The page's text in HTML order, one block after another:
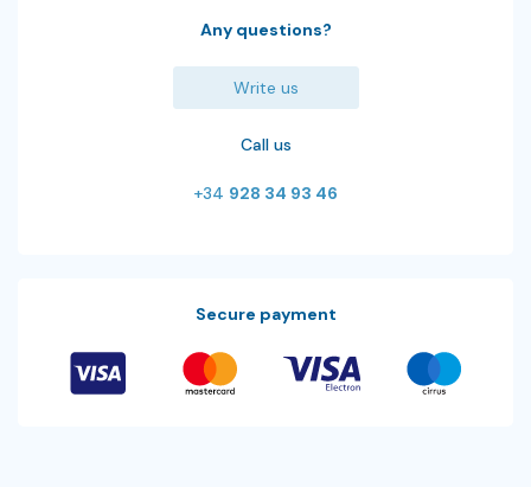
Any questions?
Write us
Call us
+34 928 34 93 46
Secure payment